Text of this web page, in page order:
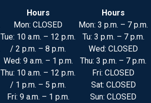
Hours
Mon: CLOSED
Tue: 10 a.m. – 12 p.m.
/ 2 p.m. – 8 p.m.
Wed: 9 a.m. – 1 p.m.
Thu: 10 a.m. – 12 p.m.
/ 1 p.m. – 5 p.m.
Fri: 9 a.m. – 1 p.m.
Hours
Mon: 3 p.m. – 7 p.m.
Tu: 3 p.m. – 7 p.m.
Wed: CLOSED
Thu: 3 p.m. – 7 p.m.
Fri: CLOSED
Sat: CLOSED
Sun: CLOSED